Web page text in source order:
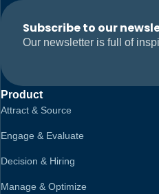
Subscribe to our
Our newsletter is full of
Product
Attract & Source
Engage & Evaluate
Decision & Hiring
Manage & Optimize